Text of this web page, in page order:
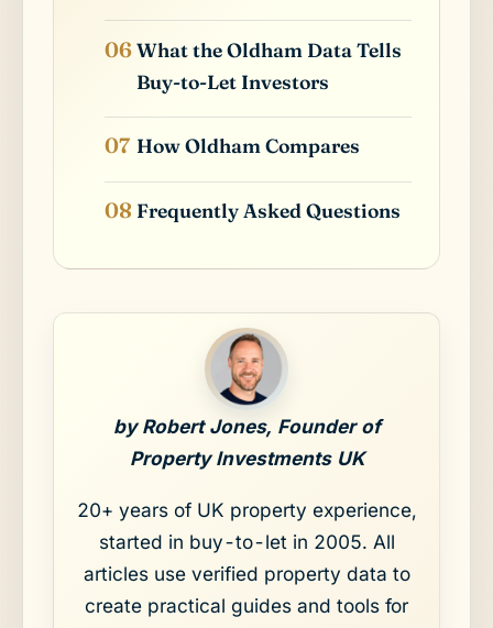
What the Oldham Data Tells
Buy-to-Let Investors
How Oldham Compares
Frequently Asked Questions
by Robert Jones, Founder of
Property Investments UK
20+ years of UK property experience,
started in buy-to-let in 2005. All
articles use verified property data to
create practical guides and tools for